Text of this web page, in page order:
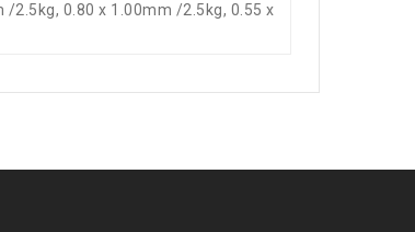
2.5kg, 0.80 x 1.00mm /2.5kg, 0.55 x